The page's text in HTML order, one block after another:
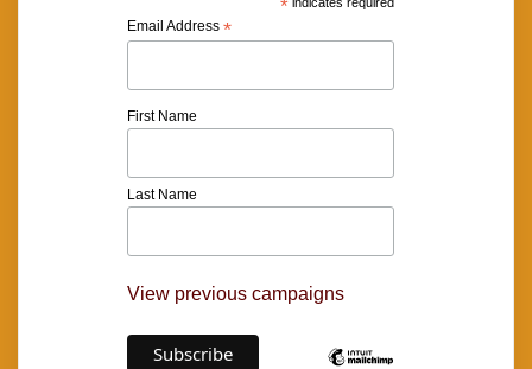
*
Email Address *
First Name
Last Name
View previous campaigns